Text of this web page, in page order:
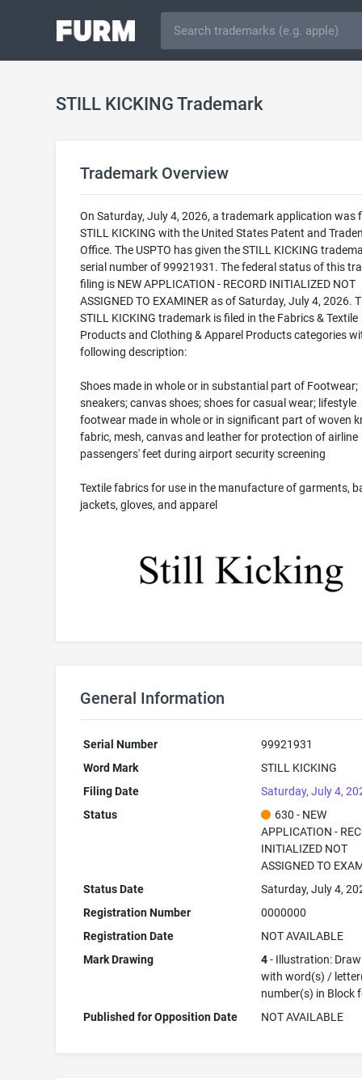
STILL KICKING Trademark
Trademark Overview
On Saturday, July 4, 2026, a trademark application was
STILL KICKING with the United States Patent and
Office. The USPTO has given the STILL KICKING
serial number of 99921931. The federal status of this
filing is NEW APPLICATION - RECORD INITIALIZED NOT
ASSIGNED TO EXAMINER as of Saturday, July 4, 2026.
STILL KICKING trademark is filed in the Fabrics & Textile
Products and Clothing & Apparel Products categories
following description:
Shoes made in whole or in substantial part of Footwear;
sneakers; canvas shoes; shoes for casual wear; lifestyle
footwear made in whole or in significant part of woven
fabric, mesh, canvas and leather for protection of airline
passengers' feet during airport security screening
Textile fabrics for use in the manufacture of garments,
jackets, gloves, and apparel
General Information
Serial Number
99921931
Word Mark
STILL KICKING
Filing Date
Saturday, July 4,
Status
630 - NEW
APPLICATION -
INITIALIZED NOT
ASSIGNED TO
Status Date
Saturday, July 4,
Registration Number
0000000
Registration Date
NOT AVAILABLE
Mark Drawing
4- Illustration:
with word(s) /
number(s) in Block
Published for Opposition Date
NOT AVAILABLE